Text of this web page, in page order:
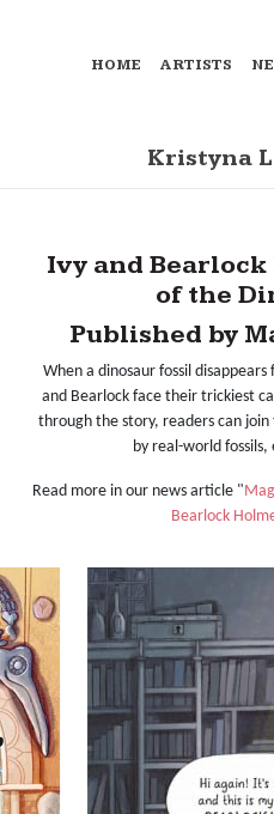
HOME ARTISTS
Kristyna
Ivy and Bearlock
of the
Published by
When a dinosaur fossil
and Bearlock face their trickiest
through the story, readers can
by real-world
Read more in our news article "
Bearlock